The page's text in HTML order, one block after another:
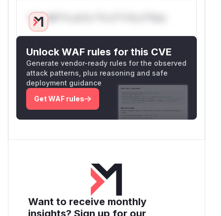
Only Mi**o us*rs **n s** t*is s**tion
Unlock WAF rules for this CVE
Generate vendor-ready rules for the observed
attack patterns, plus reasoning and safe
deployment guidance
Get WAF rules
Want to receive monthly
insights? Sign up for our